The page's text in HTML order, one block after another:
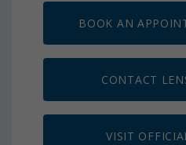
BOOK AN
CONTACT
VISIT